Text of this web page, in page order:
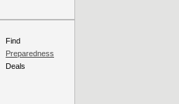
Find
Preparedness
Deals